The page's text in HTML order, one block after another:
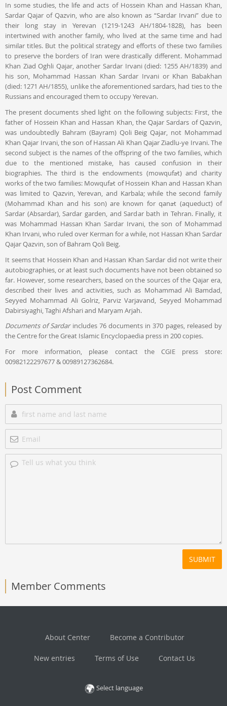
In some studies, the life and acts of Hossein Khan and Hassan Khan,
Sardar Qajar of Qazvin, who are also known as “Sardar Irvani” due to
their long stay in Yerevan (1219-1243 AH/1804-1828), has been
intertwined with another family, who lived at the same time and had
similar titles. But the political strategy and efforts of these two families
to preserve the borders of Iran were drastically different. Mohammad
Khan Ziad Oghli Qajar, another Sardar Irvani (died: 1255 AH/1839) and
his son, Mohammad Hassan Khan Sardar Irvani or Khan Babakhan
(died: 1271 AH/1855), unlike the aforementioned sardars, had ties to the
Russians and encouraged them to occupy Yerevan.
The present documents shed light on the following subjects: First, the
father of Hossein Khan and Hassan Khan, the Qajar Sardars of Qazvin,
was undoubtedly Bahram (Bayram) Qoli Beig Qajar, not Mohammad
Khan Qajar Irvani, the son of Hassan Ali Khan Qajar Ziadlu-ye Irvani. The
second subject is the names of the offspring of the two families, which
due to the mentioned mistake, has caused confusion in their
biographies. The third is the endowments (mowqufāt) and charity
works of the two families: Mowqufāt of Hossein Khan and Hassan Khan
was limited to Qazvin, Yerevan, and Karbala; while the second family
(Mohammad Khan and his son) are known for qanāt (aqueduct) of
Sardar (Absardar), Sardar garden, and Sardar bath in Tehran. Finally, it
was Mohammad Hassan Khan Sardar Irvani, the son of Mohammad
Khan Irvani, who ruled over Kerman for a while, not Hassan Khan Sardar
Qajar Qazvin, son of Bahram Qoli Beig.
It seems that Hossein Khan and Hassan Khan Sardar did not write their
autobiographies, or at least such documents have not been obtained so
far. However, some researchers, based on the sources of the Qajar era,
described their lives and activities, such as Mohammad Ali Bamdad,
Seyyed Mohammad Ali Golriz, Parviz Varjavand, Seyyed Mohammad
Dabirsiyaghi, Taghi Afshari and Maryam Arjah.
Documents of Sardarincludes 76 documents in 370 pages, released by
the Centre for the Great Islamic Encyclopaedia press in 200 copies.
For more information, please contact the CGIE press store:
00982122297677 & 00989127362684.
Post Comment
SUBMIT
Member Comments
About Center Become a Contributor
New entries Terms of Use Contact Us
Select language